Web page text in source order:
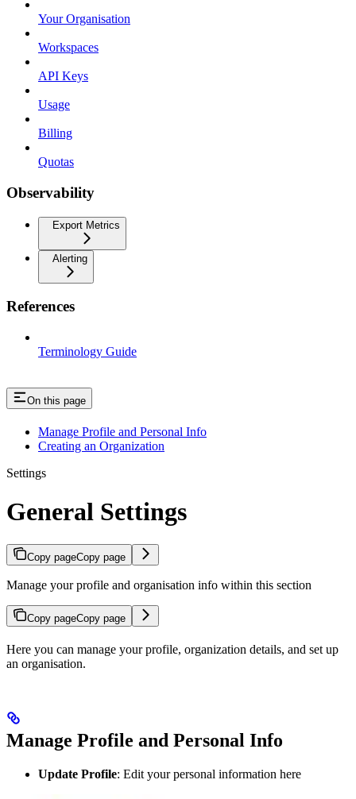
Your Organisation
Workspaces
API Keys
Usage
Billing
Quotas
Observability
Export Metrics
Alerting
References
Terminology Guide
On this page
Manage Profile and Personal Info
Creating an Organization
Settings
General Settings
Copy pageCopy page
Manage your profile and organisation info within this section
Copy pageCopy page
Here you can manage your profile, organization details, and set up
an organisation.
Manage Profile and Personal Info
Update Profile: Edit your personal information here